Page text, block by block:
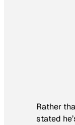
Rather
stated